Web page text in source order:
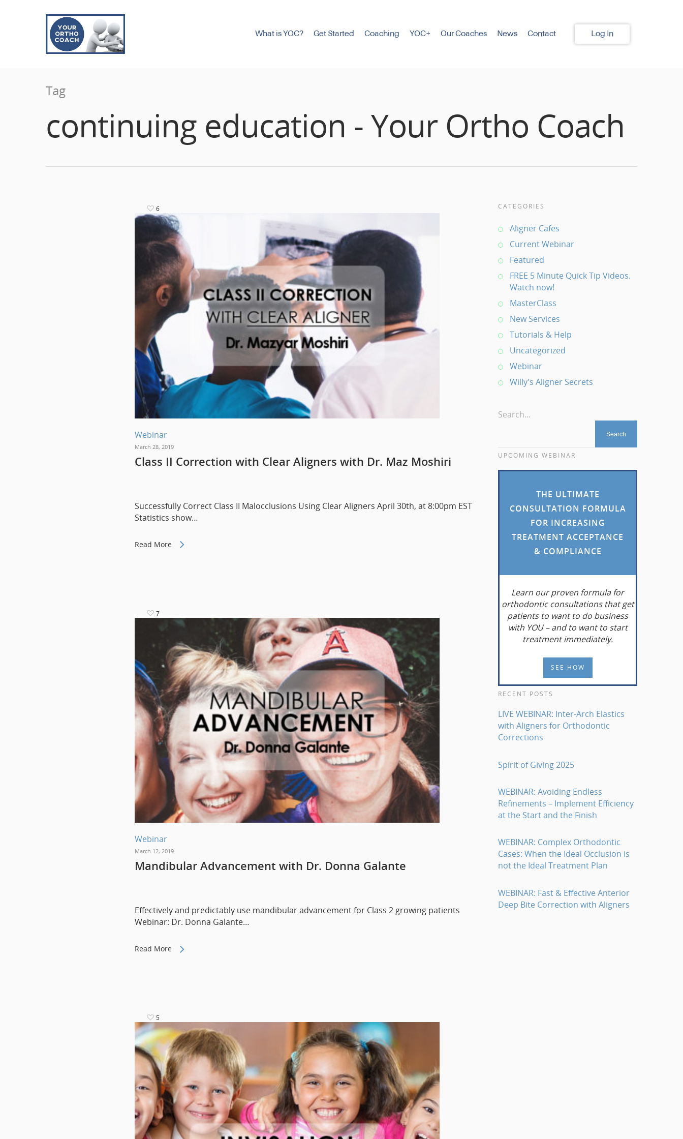
What is YOC? Get Started Coaching YOC+ Our Coaches News Contact Log In
Tag
continuing education - Your Ortho Coach
6
Webinar
March 28, 2019
Class II Correction with Clear Aligners with Dr. Maz Moshiri
Successfully Correct Class II Malocclusions Using Clear Aligners April 30th, at 8:00pm EST
Statistics show…
Read More
7
Webinar
March 12, 2019
Mandibular Advancement with Dr. Donna Galante
Effectively and predictably use mandibular advancement for Class 2 growing patients
Webinar: Dr. Donna Galante…
Read More
5
CATEGORIES
Aligner Cafes
Current Webinar
Featured
FREE 5 Minute Quick Tip Videos.
Watch now!
MasterClass
New Services
Tutorials & Help
Uncategorized
Webinar
Willy's Aligner Secrets
Search...
UPCOMING WEBINAR
THE ULTIMATE
CONSULTATION FORMULA
FOR INCREASING
TREATMENT ACCEPTANCE
& COMPLIANCE
Learn our proven formula for
orthodontic consultations that get
patients to want to do business
with YOU – and to want to start
treatment immediately.
SEE HOW
RECENT POSTS
LIVE WEBINAR: Inter-Arch Elastics
with Aligners for Orthodontic
Corrections
Spirit of Giving 2025
WEBINAR: Avoiding Endless
Refinements – Implement Efficiency
at the Start and the Finish
WEBINAR: Complex Orthodontic
Cases: When the Ideal Occlusion is
not the Ideal Treatment Plan
WEBINAR: Fast & Effective Anterior
Deep Bite Correction with Aligners